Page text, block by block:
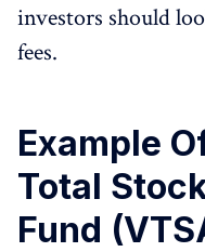
investors should
fees.
Example
Total
Fund